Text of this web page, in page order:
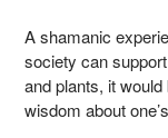
A shamanic
society can
and plants, it
wisdom about